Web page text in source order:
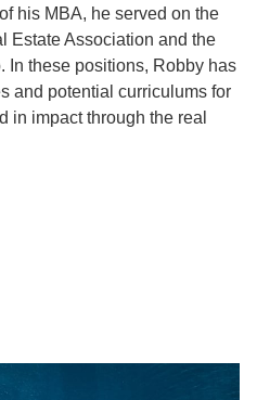
his MBA, he served on the
Estate Association and the
In these positions, Robby has
and potential curriculums for
in impact through the real